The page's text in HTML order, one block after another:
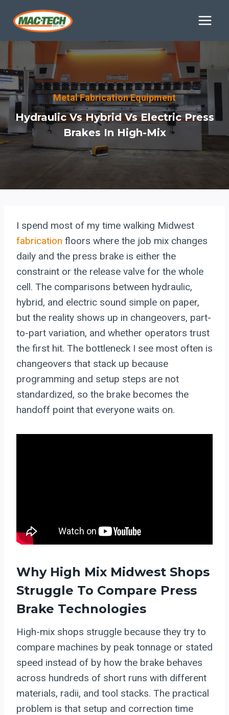
Metal Fabrication Equipment
Hydraulic Vs Hybrid Vs Electric Press
Brakes In High-Mix
I spend most of my time walking Midwest
fabrication floors where the job mix changes
daily and the press brake is either the
constraint or the release valve for the whole
cell. The comparisons between hydraulic,
hybrid, and electric sound simple on paper,
but the reality shows up in changeovers, part-
to-part variation, and whether operators trust
the first hit. The bottleneck I see most often is
changeovers that stack up because
programming and setup steps are not
standardized, so the brake becomes the
handoff point that everyone waits on.
Why High Mix Midwest Shops
Struggle To Compare Press
Brake Technologies
High-mix shops struggle because they try to
compare machines by peak tonnage or stated
speed instead of by how the brake behaves
across hundreds of short runs with different
materials, radii, and tool stacks. The practical
problem is that setup and correction time